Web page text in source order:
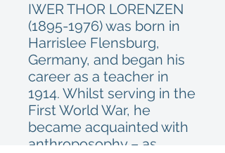
IWER THOR LORENZEN
(1895-1976) was born in
Harrislee Flensburg,
Germany, and began his
career as a teacher in
1914. Whilst serving in the
First World War, he
became acquainted with
anthroposophy – as